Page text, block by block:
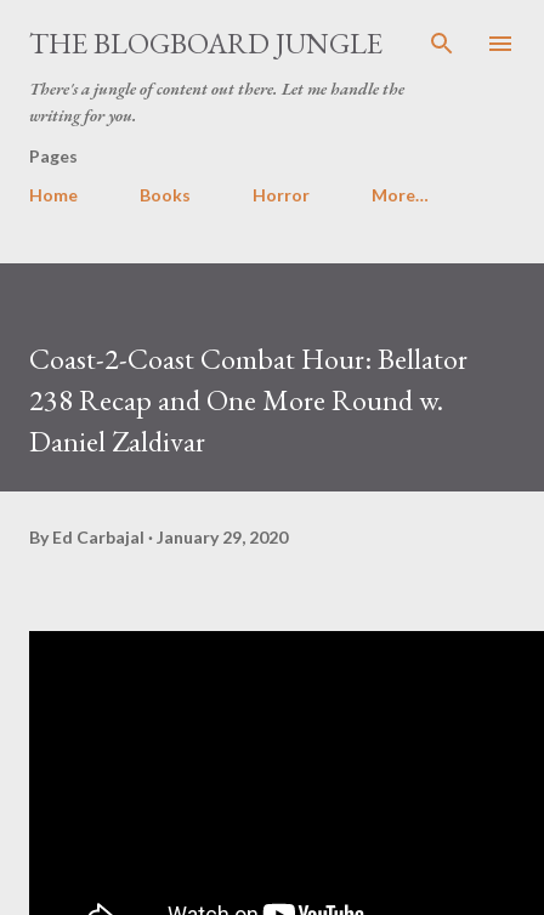
Skip to main content
THE BLOGBOARD JUNGLE
There's a jungle of content out there. Let me handle the
writing for you.
Pages
Home
Books Horror More…
Coast-2-Coast Combat Hour: Bellator
238 Recap and One More Round w.
Daniel Zaldivar
By Ed Carbajal January 29, 2020